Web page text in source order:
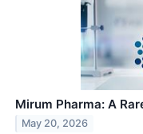
Mirum Pharma: A
May 20, 2026